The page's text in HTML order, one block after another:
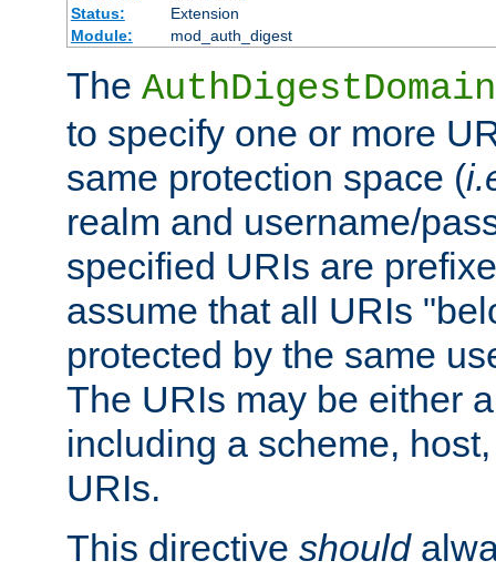
Status:
Extension
Module:
mod_auth_digest
The AuthDigestDomain
to specify one or more
same protection space (
realm and username/
specified URIs are
assume that all URIs
protected by the same
The URIs may be either
including a scheme,
URIs.
This directive should